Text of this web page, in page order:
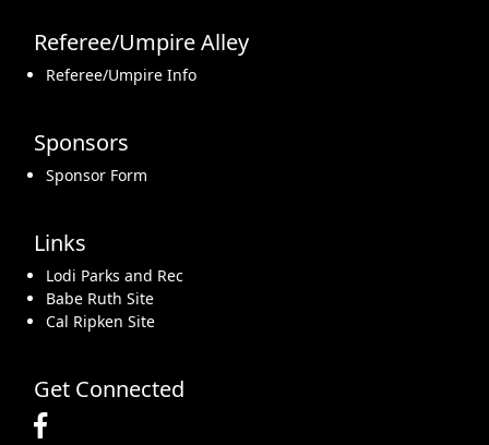
Referee/Umpire Alley
Referee/Umpire Info
Sponsors
Sponsor Form
Links
Lodi Parks and Rec
Babe Ruth Site
Cal Ripken Site
Get Connected